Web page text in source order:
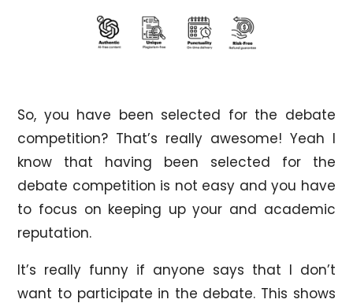
So, you have been selected for the debate
competition? That’s really awesome! Yeah I
know that having been selected for the
debate competition is not easy and you have
to focus on keeping up your and academic
reputation.
It’s really funny if anyone says that I don’t
want to participate in the debate. This shows